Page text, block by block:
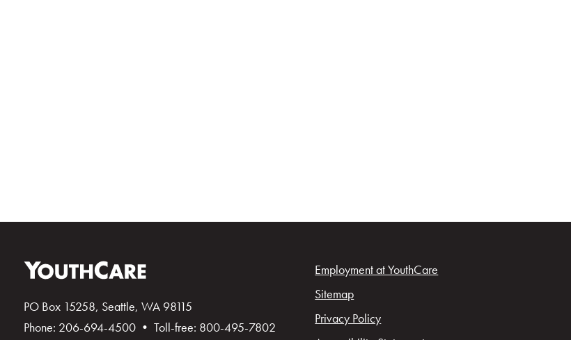
PO Box 15258, Seattle, WA 98115
Phone: 206-694-4500 • Toll-free: 800-495-7802
Employment at YouthCare
Sitemap
Privacy Policy